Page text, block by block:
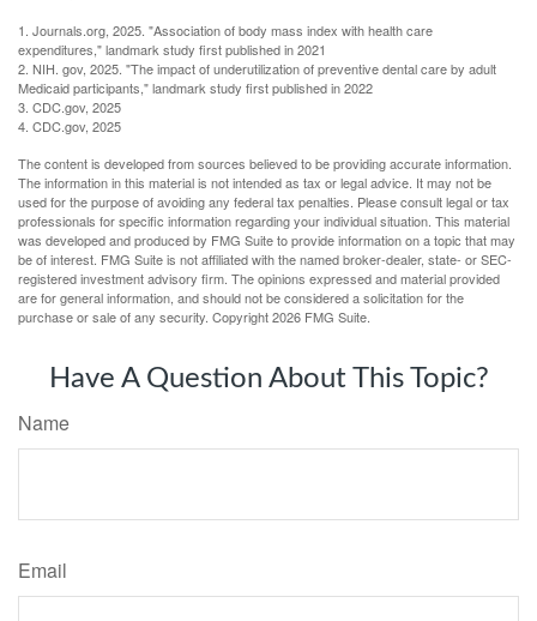
1. Journals.org, 2025. "Association of body mass index with health care
expenditures," landmark study first published in 2021
2. NIH. gov, 2025. "The impact of underutilization of preventive dental care by adult
Medicaid participants," landmark study first published in 2022
3. CDC.gov, 2025
4. CDC.gov, 2025
The content is developed from sources believed to be providing accurate information.
The information in this material is not intended as tax or legal advice. It may not be
used for the purpose of avoiding any federal tax penalties. Please consult legal or tax
professionals for specific information regarding your individual situation. This material
was developed and produced by FMG Suite to provide information on a topic that may
be of interest. FMG Suite is not affiliated with the named broker-dealer, state- or SEC-
registered investment advisory firm. The opinions expressed and material provided
are for general information, and should not be considered a solicitation for the
purchase or sale of any security. Copyright2026 FMG Suite.
Have A Question About This Topic?
Name
Email